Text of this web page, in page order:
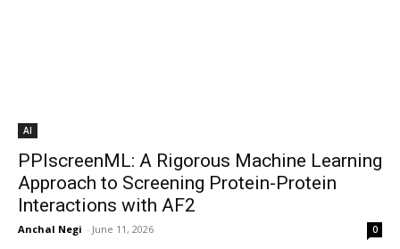
AI
PPIscreenML: A Rigorous Machine Learning
Approach to Screening Protein-Protein
Interactions with AF2
Anchal Negi - June 11, 2026 0